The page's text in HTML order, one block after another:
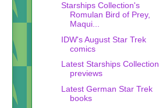
Starships Collection's
Romulan Bird of Prey,
Maqui...
IDW's August Star Trek
comics
Latest Starships Collection
previews
Latest German Star Trek
books